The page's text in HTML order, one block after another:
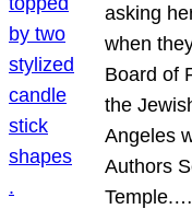
asking
when
Board of
the
Angeles
Authors
Temple.…